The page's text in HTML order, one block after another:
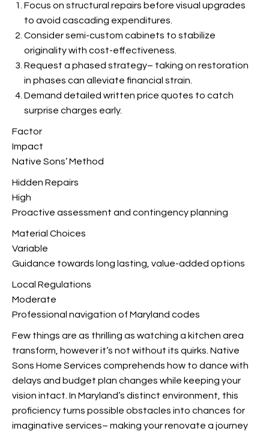
Focus on structural repairs before visual upgrades
to avoid cascading expenditures.
Consider semi-custom cabinets to stabilize
originality with cost-effectiveness.
Request a phased strategy– taking on restoration
in phases can alleviate financial strain.
Demand detailed written price quotes to catch
surprise charges early.
Factor
Impact
Native Sons’ Method
Hidden Repairs
High
Proactive assessment and contingency planning
Material Choices
Variable
Guidance towards long lasting, value-added options
Local Regulations
Moderate
Professional navigation of Maryland codes
Few things are as thrilling as watching a kitchen area
transform, however it’s not without its quirks. Native
Sons Home Services comprehends how to dance with
delays and budget plan changes while keeping your
vision intact. In Maryland’s distinct environment, this
proficiency turns possible obstacles into chances for
imaginative services– making your renovate a journey